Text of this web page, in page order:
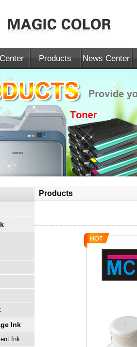
Products News Center
Ink
Ink
Products